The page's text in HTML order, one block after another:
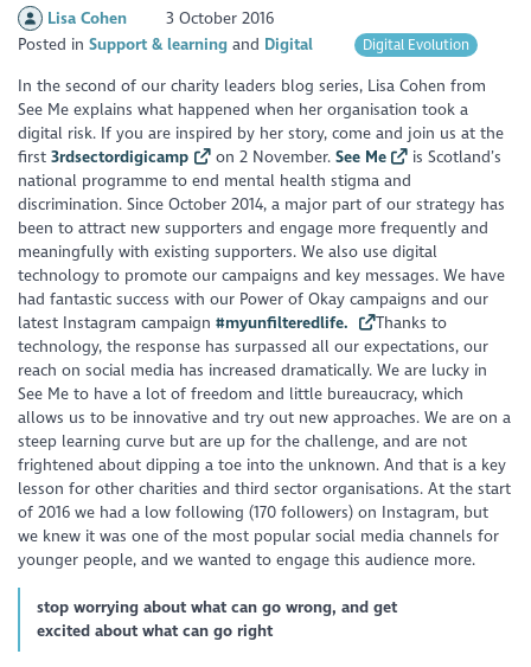
Lisa Cohen
3 October 2016
Posted inSupport & learning Digital Digital Evolution
In the second of our charity leaders blog series, Lisa Cohen from
See Me explains what happened when her organisation took a
digital risk. If you are inspired by her story, come and join us at the
first3rdsectordigicamp on 2 November. See Me
is Scotland’s
national programme to end mental health stigma and
discrimination. Since October 2014, a major part of our strategy has
been to attract new supporters and engage more frequently and
meaningfully with existing supporters. We also use digital
technology to promote our campaigns and key messages. We have
had fantastic success with our Power of Okay campaigns and our
latest Instagram campaign#myunfilteredlife.
Thanks to
technology, the response has surpassed all our expectations, our
reach on social media has increased dramatically. We are lucky in
See Me to have a lot of freedom and little bureaucracy, which
allows us to be innovative and try out new approaches. We are on a
steep learning curve but are up for the challenge, and are not
frightened about dipping a toe into the unknown. And that is a key
lesson for other charities and third sector organisations. At the start
of 2016 we had a low following (170 followers) on Instagram, but
we knew it was one of the most popular social media channels for
younger people, and we wanted to engage this audience more.
stop worrying about what can go wrong, and get
excited about what can go right